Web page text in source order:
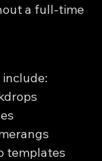
a full-time
templates